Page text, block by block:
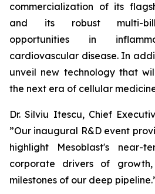
commercialization of its
and its robust multi-
opportunities in
cardiovascular disease. In
unveil new technology that
the next era of cellular
Dr. Silviu Itescu, Chief
”Our inaugural R&D event
highlight Mesoblast's near-
corporate drivers of
milestones of our deep